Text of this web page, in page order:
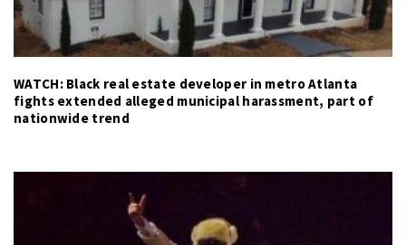
WATCH: Black real estate developer in metro Atlanta
fights extended alleged municipal harassment, part of
nationwide trend